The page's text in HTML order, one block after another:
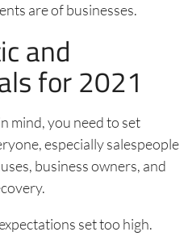
are of businesses.
and
for 2021
mind, you need to set
especially salespeople
business owners, and
set too high.